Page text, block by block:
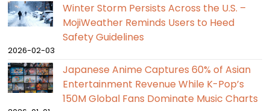
Winter Storm Persists Across the U.S. –
MojiWeather Reminds Users to Heed
Safety Guidelines
2026-02-03
Japanese Anime Captures 60% of Asian
Entertainment Revenue While K-Pop’s
150M Global Fans Dominate Music Charts